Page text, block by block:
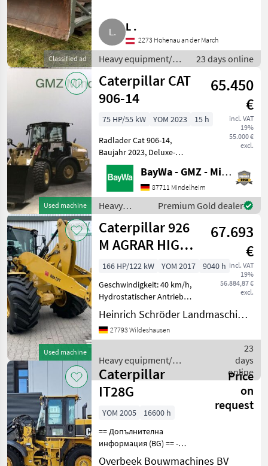
Classified ad
L .
2273 Hohenau an der March
Heavy equipment/
construction
machines / Wheel
loaders
23 days online
Used machine
Caterpillar CAT
906-14
65.450
€
incl. VAT
19%
55.000 €
excl.
75 HP/55 kW YOM 2023
15 h
Radlader Cat 906-14,
Baujahr 2023, Deluxe-
Kabine, DAB Plus Radio inkl.
Bluetooth und Mikrofon,
beheizbare, elektrisch
einstellbare Außenspiegel,
Schaufel GP 0, 95m³, mit M
BayWa - GMZ - Mindelheim
87711 Mindelheim
Heavy
equipment/
construction
machines /
Caterpillar
Premium Gold dealer
Used machine
Caterpillar 926
M AGRAR HIGH
LIFT
67.693
€
incl. VAT
19%
56.884,87 €
excl.
166 HP/122 kW YOM 2017
9040 h
Geschwindigkeit: 40 km/h,
Hydrostatischer Antrieb
________ wassergekühlter
CAT-Sechszylinder-Viertakt-,
Dieselmotor C7.1, Acert mit
Ladeluftkühlu
Heinrich Schröder Landmaschinen KG Wildeshausen
27793 Wildeshausen
Heavy equipment/
construction machines /
Caterpillar
23
days
online
Caterpillar
IT28G
Price
on
request
YOM 2005
16600 h
== Допълнителна
информация (BG) == -
Автоматична система за
Overbeek Bouwmachines BV